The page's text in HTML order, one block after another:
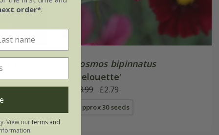
Cosmos bipinnatus
'Velouette'
£3.99 £2.79
approx 30 seeds
order*.
View ourterms and